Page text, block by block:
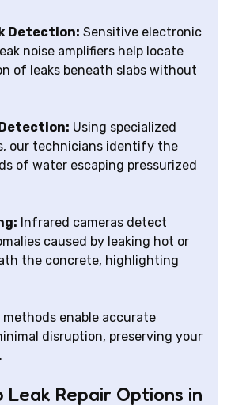
Detection: Sensitive electronic
noise amplifiers help locate
of leaks beneath slabs without
Using specialized
our technicians identify the
of water escaping pressurized
Infrared cameras detect
caused by leaking hot or
the concrete, highlighting
enable accurate
disruption, preserving your
Leak Repair Options in